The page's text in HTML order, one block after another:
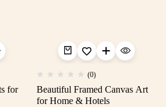
for
(0)
Beautiful Framed Canvas Art
for Home & Hotels